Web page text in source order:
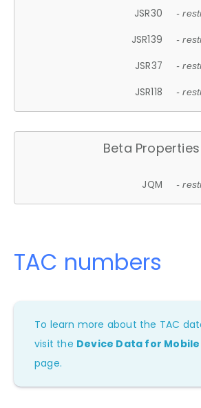
JSR30 -
JSR139 -
JSR37 -
JSR118 -
Beta Properties
JQM -
TAC numbers
To learn more about the TAC
visit the Device Data for
page.